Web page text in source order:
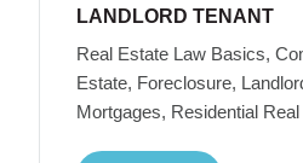
LANDLORD TENANT
Real Estate Law Basics,
Estate, Foreclosure,
Mortgages, Residential